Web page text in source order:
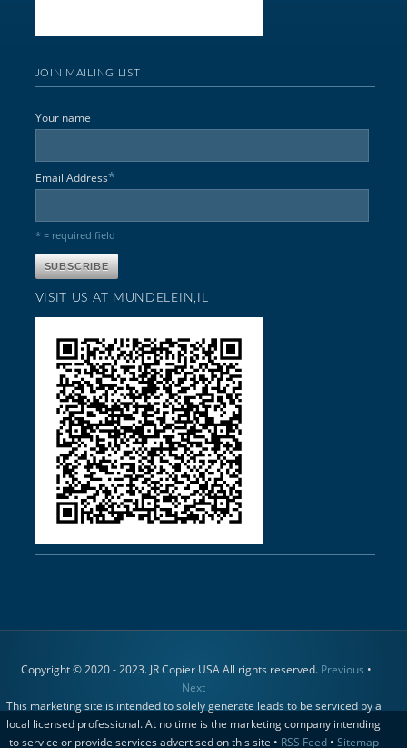
JOIN MAILING LIST
Your name
Email Address*
* = required field
VISIT US AT MUNDELEIN,IL
Copyright © 2020 - 2023. JR Copier USA All rights reserved. Previous •
Next
This marketing site is intended to solely generate leads to be serviced by a
local licensed professional. At no time is the marketing company intending
to service or provide services advertised on this site • RSS Feed• Sitemap